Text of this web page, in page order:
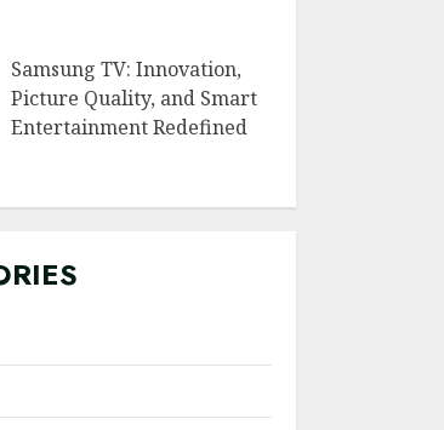
Samsung TV: Innovation,
Picture Quality, and Smart
Entertainment Redefined